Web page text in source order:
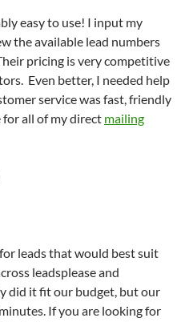
easy to use! I input my
the available lead numbers
pricing is very competitive
Even better, I needed help
service was fast, friendly
all of my direct mailing
leads that would best suit
leadsplease and
did it fit our budget, but our
If you are looking for